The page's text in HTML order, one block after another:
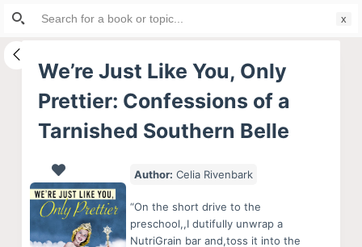
S
i
We’re Just Like You, Only
Prettier: Confessions of a
Tarnished Southern Belle
Author: Celia Rivenbark
“On the short drive to the
preschool,,I dutifully unwrap a
NutriGrain bar and,toss it into the